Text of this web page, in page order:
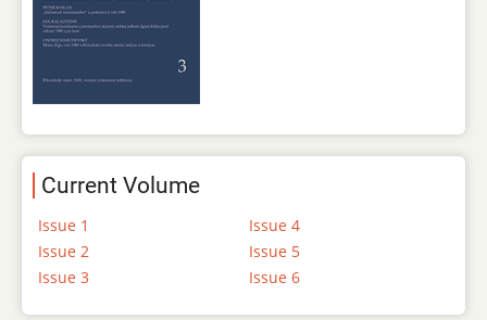
Current Volume
Issue 1
Issue 2
Issue 3
Issue 4
Issue 5
Issue 6